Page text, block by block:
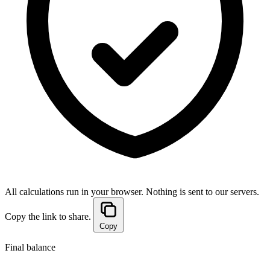
All calculations run in your browser. Nothing is sent to our servers.
Copy the link to share.
Copy
Final balance